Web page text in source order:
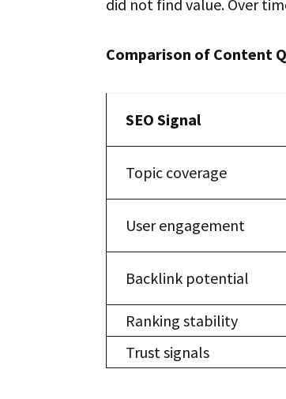
did not find value. Over
Comparison of Content
SEO Signal
Topic coverage
User engagement
Backlink potential
Ranking stability
Trust signals